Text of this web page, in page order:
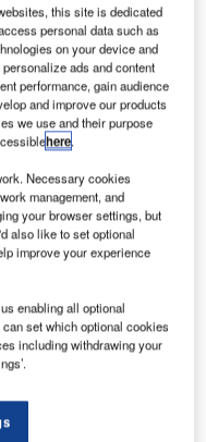
from Nilfisk
professional cleaning
CR 1500 combination
around bumpers,
in the most
features a powerful
recovery tanks
hopper, all of
shifts. The
allow for variations in
maximum scrubbing
grease to be
this site is dedicated
personal data such as
on your device and
ads and content
performance, gain audience
and improve our products
we use and their purpose
here.
Necessary cookies
management, and
your browser settings, but
also like to set optional
improve your experience
enabling all optional
set which optional cookies
including withdrawing your